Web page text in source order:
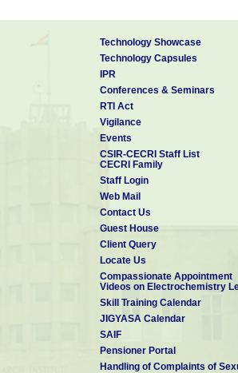
Technology Showcase
Technology Capsules
IPR
Conferences & Seminars
RTI Act
Vigilance
Events
CSIR-CECRI Staff List
CECRI Family
Staff Login
Web Mail
Contact Us
Guest House
Client Query
Locate Us
Compassionate Appointment
Videos on Electrochemistry
Skill Training Calendar
JIGYASA Calendar
SAIF
Pensioner Portal
Handling of Complaints of